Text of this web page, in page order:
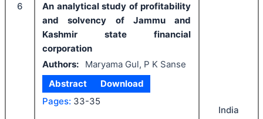
6
An analytical study of profitability
and solvency of Jammu and
Kashmir state financial
corporation
Authors:
Maryama Gul, P K Sanse
Abstract
Download
Pages: 33-35
India